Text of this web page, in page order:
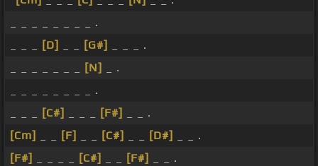
_ _ _ _ _ _ _ _ .
[D] [G#]
_ _ _ .
[N]
_ .
_ _ _ _ _ _ _ _ .
[C#] [F#]
_ _ .
[Cm]
[F] [C#] [D#]
_ _ .
[F#]
[C#] [F#]
_ _ .